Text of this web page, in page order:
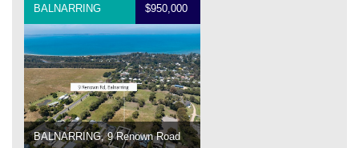
BALNARRING $950,000
BALNARRING, 9 Renown Road